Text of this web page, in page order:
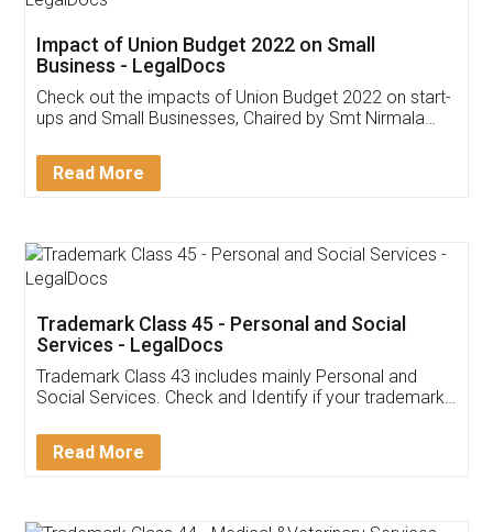
Get Free Invoicing Software
Invoice ,GST ,Credit ,Inventory
Download Our Mobile
App available on:
Customer Testimonials